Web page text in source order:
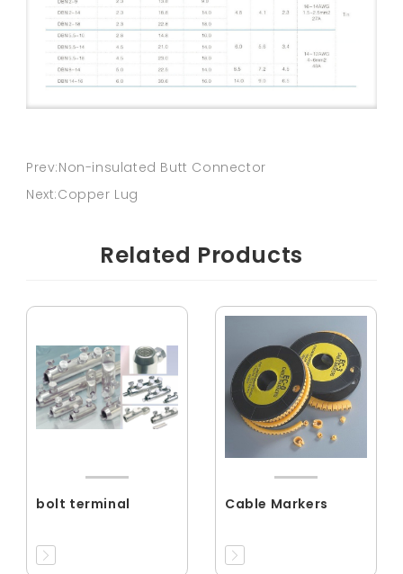
Prev:Non-insulated Butt Connector
Next:Copper Lug
Related Products
bolt terminal Cable Markers